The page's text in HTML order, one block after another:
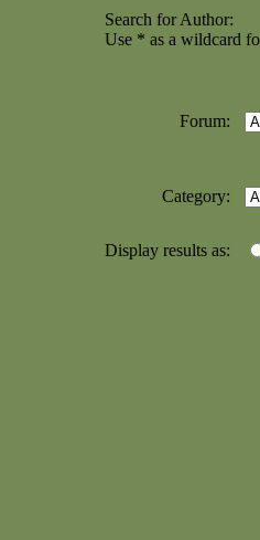
Search for Author:
Use * as a wildcard
Forum:
Category:
Display results as: